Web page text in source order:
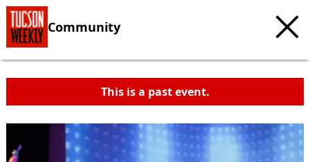
Community
This is a past event.